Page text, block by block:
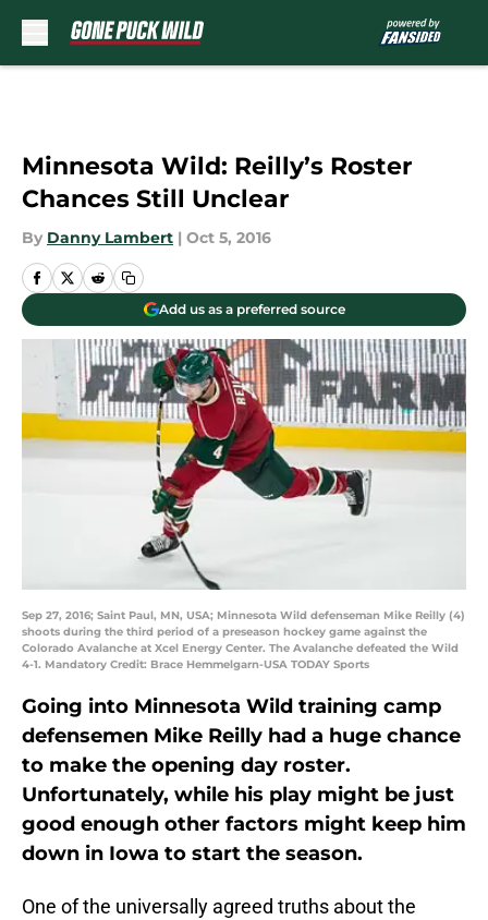
Minnesota Wild: Reilly’s Roster
Chances Still Unclear
By Danny Lambert | Oct 5, 2016
Add us as a preferred source
Sep 27, 2016; Saint Paul, MN, USA; Minnesota Wild defenseman Mike Reilly (4)
shoots during the third period of a preseason hockey game against the
Colorado Avalanche at Xcel Energy Center. The Avalanche defeated the Wild
4-1. Mandatory Credit: Brace Hemmelgarn-USA TODAY Sports
Going into Minnesota Wild training camp
defensemen Mike Reilly had a huge chance
to make the opening day roster.
Unfortunately, while his play might be just
good enough other factors might keep him
down in Iowa to start the season.
One of the universally agreed truths about the